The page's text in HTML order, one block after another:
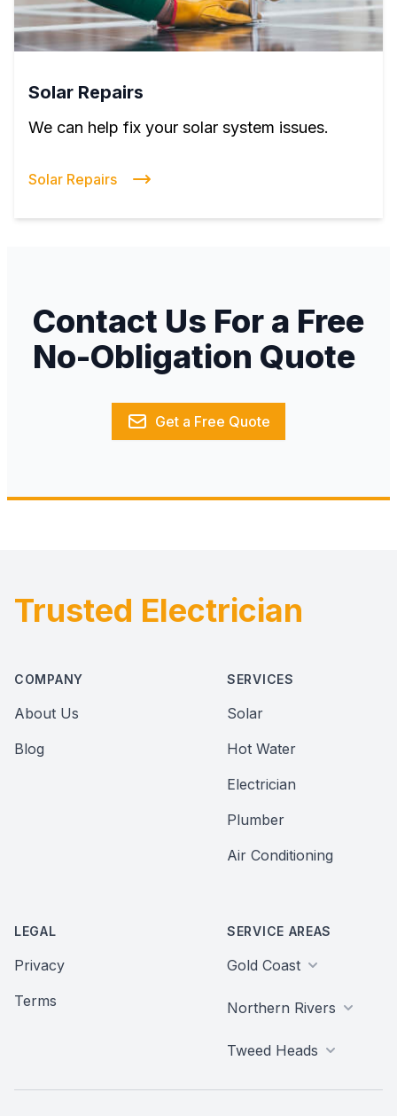
Solar Repairs
We can help fix your solar system issues.
Solar Repairs
Contact Us For a Free
No-Obligation Quote
Get a Free Quote
Footer
Trusted Electrician
COMPANY
About Us
Blog
SERVICES
Solar
Hot Water
Electrician
Plumber
Air Conditioning
LEGAL
Privacy
Terms
SERVICE AREAS
Gold Coast
Northern Rivers
Tweed Heads